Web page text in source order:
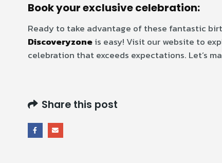
Book your exclusive celebration:
Ready to take advantage of these fantastic
Discoveryzoneis easy! Visit our website to
celebration that exceeds expectations. Let’s
Share this post